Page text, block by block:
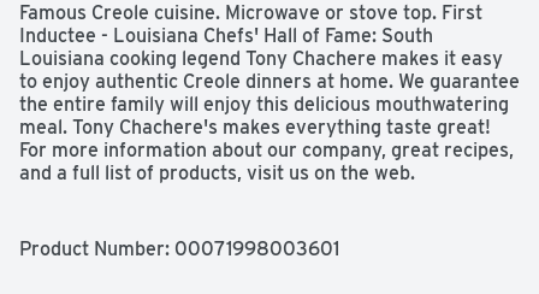
Famous Creole cuisine. Microwave or stove top. First
Inductee - Louisiana Chefs' Hall of Fame: South
Louisiana cooking legend Tony Chachere makes it easy
to enjoy authentic Creole dinners at home. We guarantee
the entire family will enjoy this delicious mouthwatering
meal. Tony Chachere's makes everything taste great!
For more information about our company, great recipes,
and a full list of products, visit us on the web.
twitter.com/tonychacheres. Consumer Hotline: 1-800-
Product Number: 00071998003601